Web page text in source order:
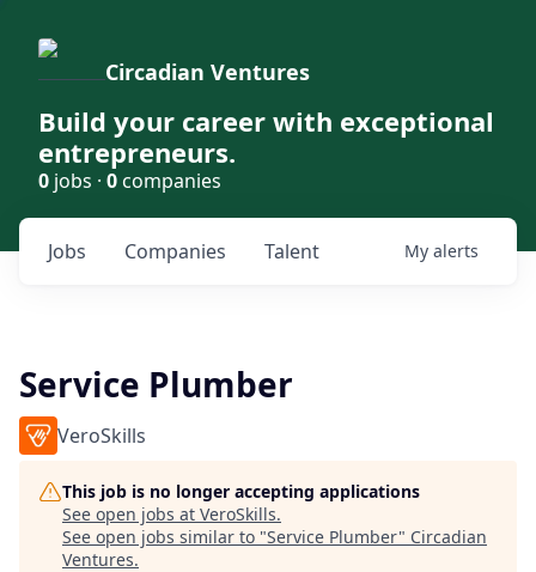
Circadian Ventures
Build your career with exceptional
entrepreneurs.
0 jobs · 0companies
Jobs Companies Talent My alerts
Service Plumber
VeroSkills
This job is no longer accepting applications
See open jobs at VeroSkills.
See open jobs similar to "Service Plumber" Circadian
Ventures.